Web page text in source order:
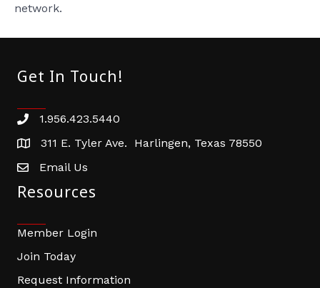
network.
Get In Touch!
Phone number
1.956.423.5440
address311 E. Tyler Ave. Harlingen, Texas 78550
email address
Email Us
Resources
Member Login
Join Today
Request Information